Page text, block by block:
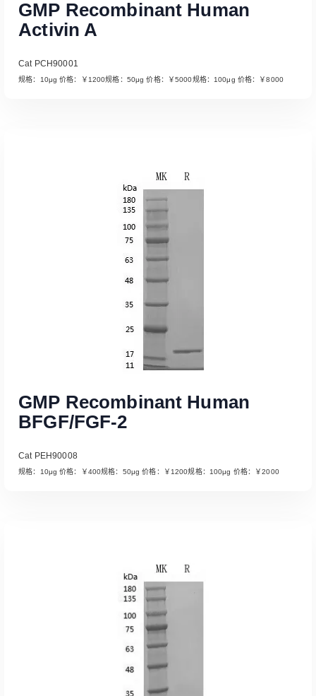
Read More
GMP Recombinant Human
Activin A
Cat PCH90001
规格：10μg 价格：￥1200规格：50μg 价格：￥5000规格：100μg 价格：￥8000
GMP Recombinant Human
BFGF/FGF-2
Cat PEH90008
规格：10μg 价格：￥400规格：50μg 价格：￥1200规格：100μg 价格：￥2000